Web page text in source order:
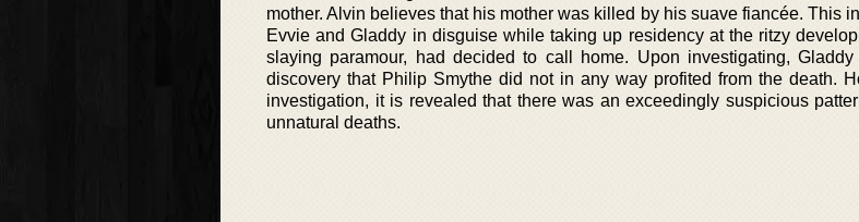
mother. Alvin believes that his mother was killed by his suave fiancée. This
Evvie and Gladdy in disguise while taking up residency at the ritzy
slaying paramour, had decided to call home. Upon investigating,
discovery that Philip Smythe did not in any way profited from the death.
investigation, it is revealed that there was an exceedingly suspicious
unnatural deaths.